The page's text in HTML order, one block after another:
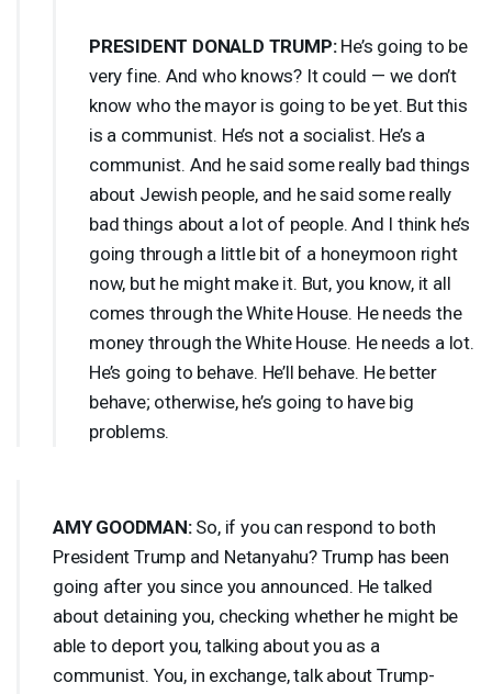
PRESIDENT DONALD TRUMP:He’s going to be
very fine. And who knows? It could — we don’t
know who the mayor is going to be yet. But this
is a communist. He’s not a socialist. He’s a
communist. And he said some really bad things
about Jewish people, and he said some really
bad things about a lot of people. And I think he’s
going through a little bit of a honeymoon right
now, but he might make it. But, you know, it all
comes through the White House. He needs the
money through the White House. He needs a lot.
He’s going to behave. He’ll behave. He better
behave; otherwise, he’s going to have big
problems.
AMY GOODMAN:So, if you can respond to both
President Trump and Netanyahu? Trump has been
going after you since you announced. He talked
about detaining you, checking whether he might be
able to deport you, talking about you as a
communist. You, in exchange, talk about Trump-